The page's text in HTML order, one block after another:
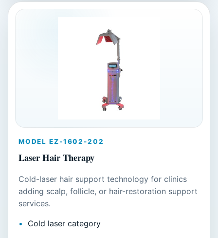
MODEL EZ-1602-202
Laser Hair Therapy
Cold-laser hair support technology for clinics
adding scalp, follicle, or hair-restoration support
services.
Cold laser category